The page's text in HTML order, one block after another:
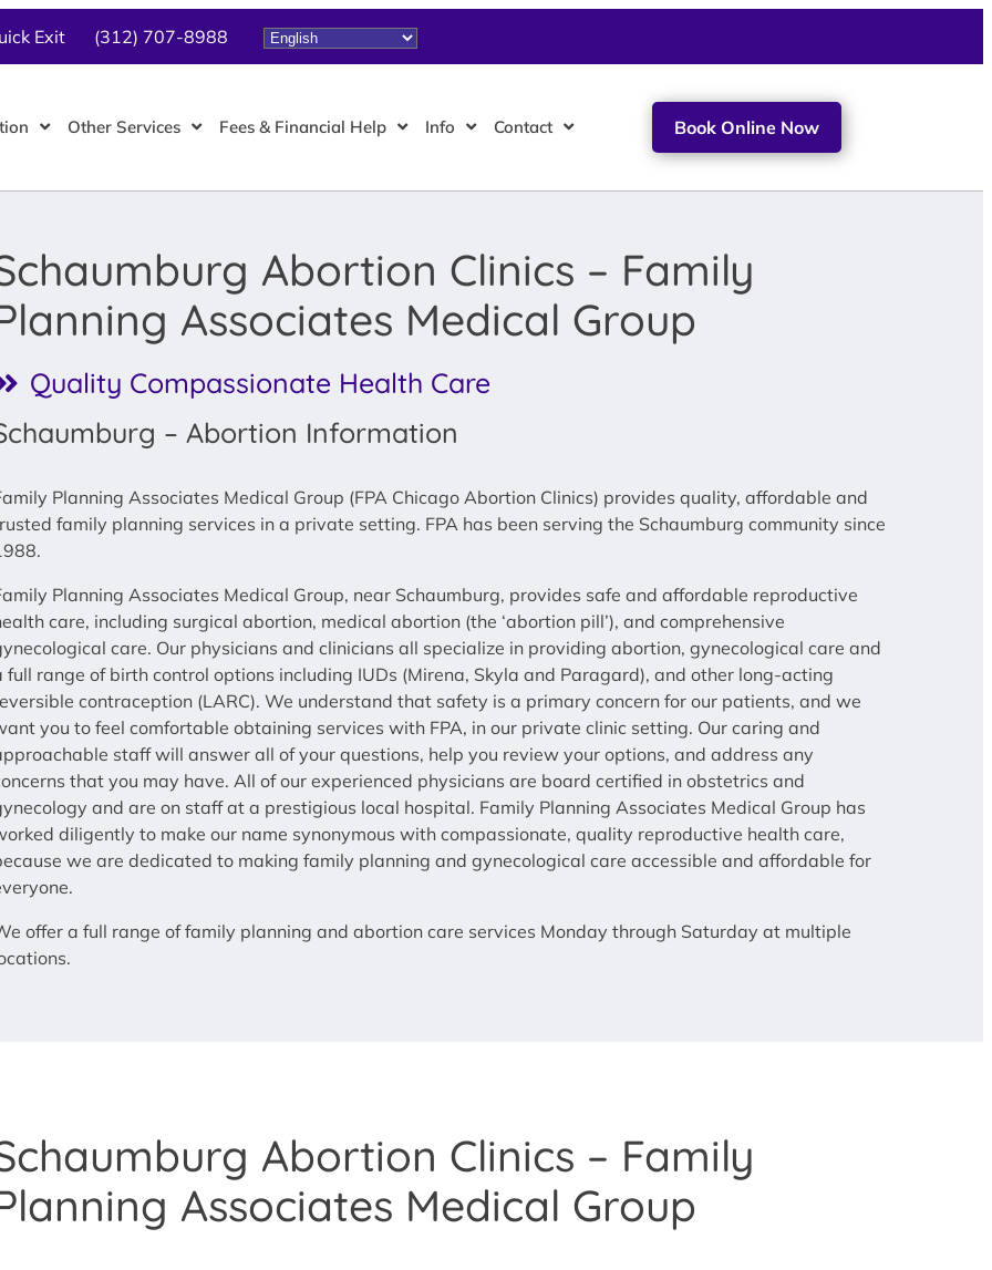
Exit (312) 707-8988
Other Services Fees & Financial Help Info Contact Book Online Now
Abortion Clinics – Family
Associates Medical Group
Quality Compassionate Health Care
– Abortion Information
Planning Associates Medical Group (FPA Chicago Abortion Clinics) provides quality, affordable and
family planning services in a private setting. FPA has been serving the Schaumburg community since
Planning Associates Medical Group, near Schaumburg, provides safe and affordable reproductive
care, including surgical abortion, medical abortion (the ‘abortion pill’), and comprehensive
care. Our physicians and clinicians all specialize in providing abortion, gynecological care and
full range of birth control options including IUDs (Mirena, Skyla and Paragard), and other long-acting
contraception (LARC). We understand that safety is a primary concern for our patients, and we
you to feel comfortable obtaining services with FPA, in our private clinic setting. Our caring and
staff will answer all of your questions, help you review your options, and address any
that you may have. All of our experienced physicians are board certified in obstetrics and
and are on staff at a prestigious local hospital. Family Planning Associates Medical Group has
diligently to make our name synonymous with compassionate, quality reproductive health care,
we are dedicated to making family planning and gynecological care accessible and affordable for
offer a full range of family planning and abortion care services Monday through Saturday at multiple
Abortion Clinics – Family
Associates Medical Group